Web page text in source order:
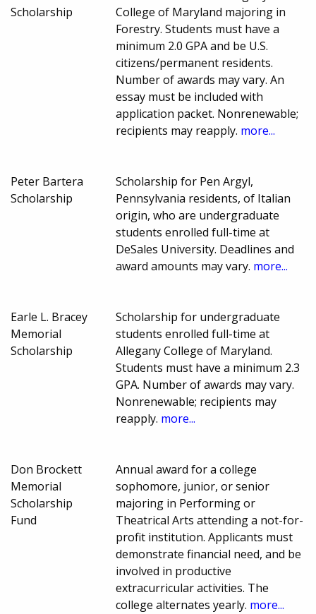
Scholarship
College of Maryland majoring in
Forestry. Students must have a
minimum 2.0 GPA and be U.S.
citizens/permanent residents.
Number of awards may vary. An
essay must be included with
application packet. Nonrenewable;
recipients may reapply. more...
Peter Bartera
Scholarship
Scholarship for Pen Argyl,
Pennsylvania residents, of Italian
origin, who are undergraduate
students enrolled full-time at
DeSales University. Deadlines and
award amounts may vary. more...
Earle L. Bracey
Memorial
Scholarship
Scholarship for undergraduate
students enrolled full-time at
Allegany College of Maryland.
Students must have a minimum 2.3
GPA. Number of awards may vary.
Nonrenewable; recipients may
reapply. more...
Don Brockett
Memorial
Scholarship
Fund
Annual award for a college
sophomore, junior, or senior
majoring in Performing or
Theatrical Arts attending a not-for-
profit institution. Applicants must
demonstrate financial need, and be
involved in productive
extracurricular activities. The
college alternates yearly. more...